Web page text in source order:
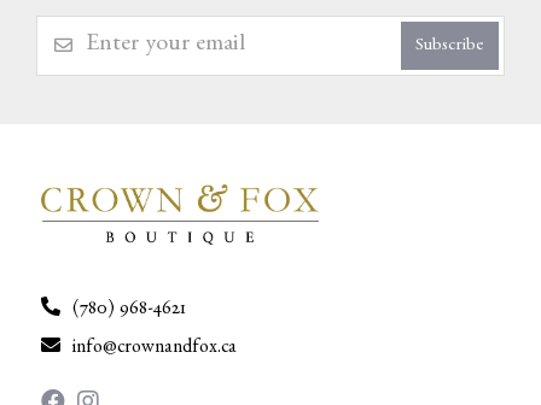
Subscribe
(780) 968-4621
info@crownandfox.ca